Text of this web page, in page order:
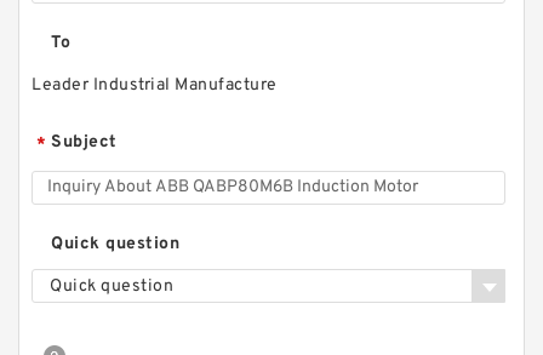
To
Leader Industrial Manufacture
* Subject
Quick question
Quick question